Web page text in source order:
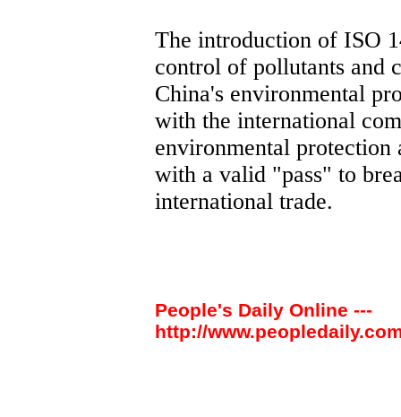
The introduction of ISO
control of pollutants and
China's environmental
with the international
environmental protection
with a valid "pass" to
international trade.
People's Daily Online ---
http://